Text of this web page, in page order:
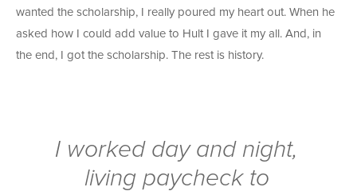
wanted the scholarship, I really poured my heart out. When he
asked how I could add value to Hult I gave it my all. And, in
the end, I got the scholarship. The rest is history.
I worked day and night,
living paycheck to